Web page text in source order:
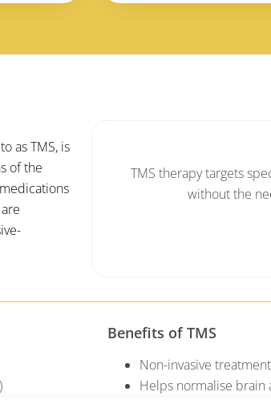
as TMS, is
of the
TMS therapy targets
without the
Benefits of TMS
Non-invasive
Helps normalise brain
Can be combined